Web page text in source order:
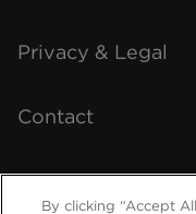
Privacy & Legal
Contact
By clicking “Accept